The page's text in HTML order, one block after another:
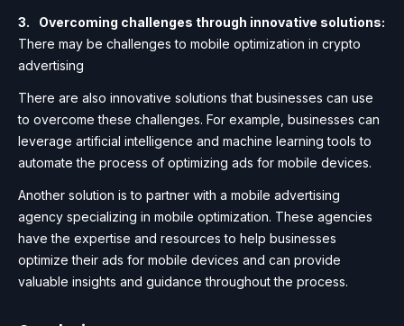
Overcoming challenges through innovative solutions:
There may be challenges to mobile optimization in crypto
advertising
There are also innovative solutions that businesses can use
to overcome these challenges. For example, businesses can
leverage artificial intelligence and machine learning tools to
automate the process of optimizing ads for mobile devices.
Another solution is to partner with a mobile advertising
agency specializing in mobile optimization. These agencies
have the expertise and resources to help businesses
optimize their ads for mobile devices and can provide
valuable insights and guidance throughout the process.